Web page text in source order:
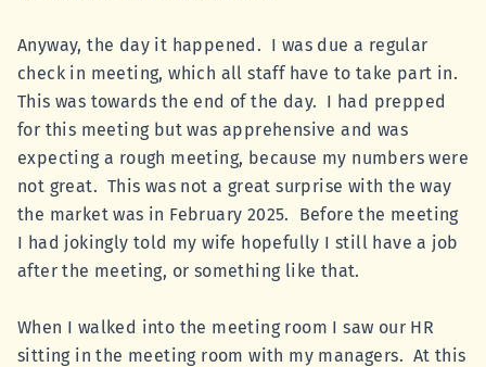
Anyway, the day it happened. I was due a regular
check in meeting, which all staff have to take part in.
This was towards the end of the day. I had prepped
for this meeting but was apprehensive and was
expecting a rough meeting, because my numbers were
not great. This was not a great surprise with the way
the market was in February 2025. Before the meeting
I had jokingly told my wife hopefully I still have a job
after the meeting, or something like that.
When I walked into the meeting room I saw our HR
sitting in the meeting room with my managers. At this